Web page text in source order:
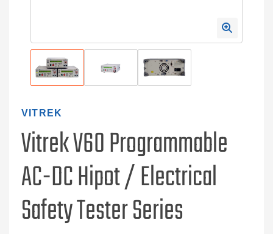
VITREK
Vitrek V60 Programmable
AC-DC Hipot / Electrical
Safety Tester Series